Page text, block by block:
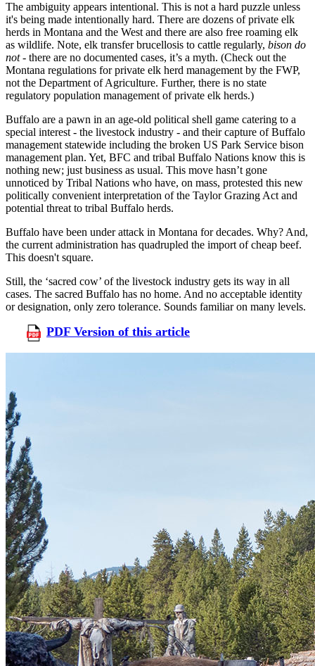
The ambiguity appears intentional. This is not a hard puzzle unless
it's being made intentionally hard. There are dozens of private elk
herds in Montana and the West and there are also free roaming elk
as wildlife. Note, elk transfer brucellosis to cattle regularly, bison do
not- there are no documented cases, it’s a myth. (Check out the
Montana regulations for private elk herd management by the FWP,
not the Department of Agriculture. Further, there is no state
regulatory population management of private elk herds.)
Buffalo are a pawn in an age-old political shell game catering to a
special interest - the livestock industry - and their capture of Buffalo
management statewide including the broken US Park Service bison
management plan. Yet, BFC and tribal Buffalo Nations know this is
nothing new; just business as usual. This move hasn’t gone
unnoticed by Tribal Nations who have, on mass, protested this new
politically convenient interpretation of the Taylor Grazing Act and
potential threat to tribal Buffalo herds.
Buffalo have been under attack in Montana for decades. Why? And,
the current administration has quadrupled the import of cheap beef.
This doesn't square.
Still, the ‘sacred cow’ of the livestock industry gets its way in all
cases. The sacred Buffalo has no home. And no acceptable identity
or designation, only zero tolerance. Sounds familiar on many levels.
PDF Version of this article